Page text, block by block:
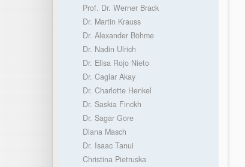
Prof. Dr. Werner Brack
Dr. Martin Krauss
Dr. Alexander Böhme
Dr. Nadin Ulrich
Dr. Elisa Rojo Nieto
Dr. Caglar Akay
Dr. Charlotte Henkel
Dr. Saskia Finckh
Dr. Sagar Gore
Diana Masch
Dr. Isaac Tanui
Christina Pietruska